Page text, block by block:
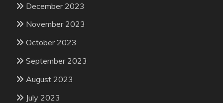
December 2023
November 2023
October 2023
September 2023
August 2023
July 2023